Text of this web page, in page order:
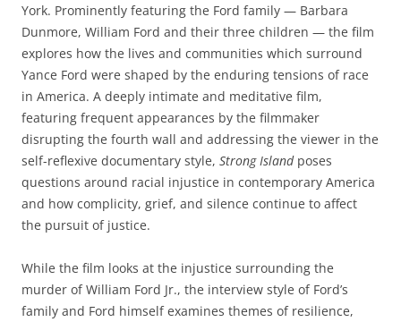
York. Prominently featuring the Ford family — Barbara
Dunmore, William Ford and their three children — the film
explores how the lives and communities which surround
Yance Ford were shaped by the enduring tensions of race
in America. A deeply intimate and meditative film,
featuring frequent appearances by the filmmaker
disrupting the fourth wall and addressing the viewer in the
self-reflexive documentary style, Strong Island poses
questions around racial injustice in contemporary America
and how complicity, grief, and silence continue to affect
the pursuit of justice.
While the film looks at the injustice surrounding the
murder of William Ford Jr., the interview style of Ford’s
family and Ford himself examines themes of resilience,